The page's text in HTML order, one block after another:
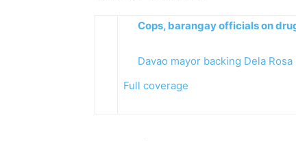
Cops, barangay officials on
Davao mayor backing Dela
Full coverage